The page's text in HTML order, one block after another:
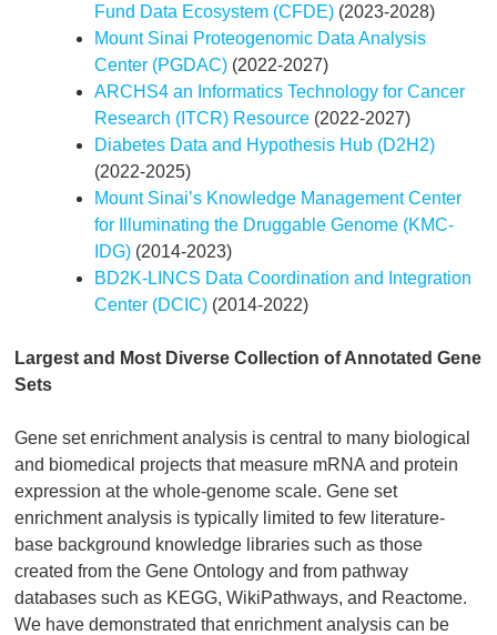
Fund Data Ecosystem (CFDE) (2023-2028)
Mount Sinai Proteogenomic Data Analysis
Center (PGDAC) (2022-2027)
ARCHS4 an Informatics Technology for Cancer
Research (ITCR) Resource (2022-2027)
Diabetes Data and Hypothesis Hub (D2H2)
(2022-2025)
Mount Sinai’s Knowledge Management Center
for Illuminating the Druggable Genome (KMC-
IDG) (2014-2023)
BD2K-LINCS Data Coordination and Integration
Center (DCIC) (2014-2022)
Largest and Most Diverse Collection of Annotated Gene
Sets
Gene set enrichment analysis is central to many biological
and biomedical projects that measure mRNA and protein
expression at the whole-genome scale. Gene set
enrichment analysis is typically limited to few literature-
base background knowledge libraries such as those
created from the Gene Ontology and from pathway
databases such as KEGG, WikiPathways, and Reactome.
We have demonstrated that enrichment analysis can be